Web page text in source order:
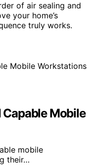
of air sealing and
your home’s
truly works.
Mobile
mobile
their…